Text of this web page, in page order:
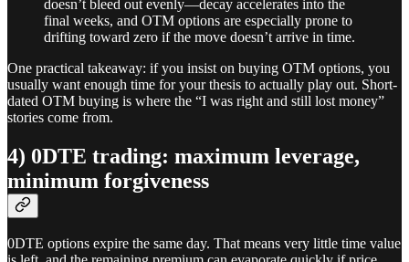
doesn’t bleed out evenly—decay accelerates into the
final weeks, and OTM options are especially prone to
drifting toward zero if the move doesn’t arrive in time.
One practical takeaway: if you insist on buying OTM options, you
usually want enough time for your thesis to actually play out. Short-
dated OTM buying is where the “I was right and still lost money”
stories come from.
4) 0DTE trading: maximum leverage,
minimum forgiveness
0DTE options expire the same day. That means very little time value